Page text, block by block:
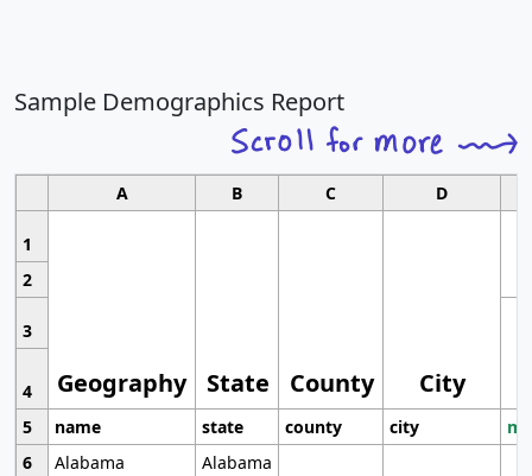
Sample Demographics Report
A B C D
1
Geography State County City
2
3
4
5
name state county city
6
Alabama
Alabama